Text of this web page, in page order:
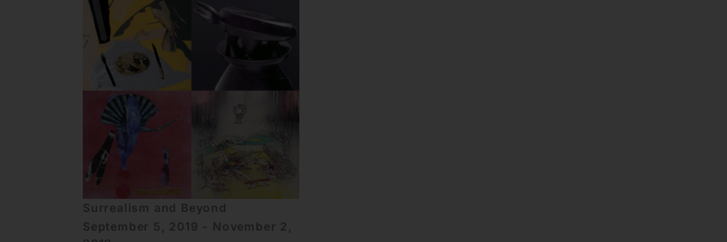
Surrealism and Beyond
September 5, 2019 - November 2,